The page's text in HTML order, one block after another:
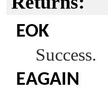
EOK
Success.
EAGAIN